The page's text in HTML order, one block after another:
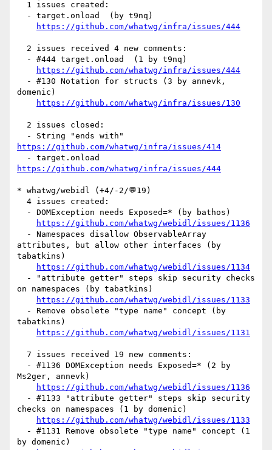
https://github.com/whatwg/infra/issues/444
https://github.com/whatwg/infra/issues/444
domenic)
https://github.com/whatwg/infra/issues/130
https://github.com/whatwg/infra/issues/414
https://github.com/whatwg/infra/issues/444
* whatwg/webidl (+4/-2/💬19)
https://github.com/whatwg/webidl/issues/1136
attributes, but allow other interfaces (by
tabatkins)
https://github.com/whatwg/webidl/issues/1134
on namespaces (by tabatkins)
https://github.com/whatwg/webidl/issues/1133
tabatkins)
https://github.com/whatwg/webidl/issues/1131
Ms2ger, annevk)
https://github.com/whatwg/webidl/issues/1136
checks on namespaces (1 by domenic)
https://github.com/whatwg/webidl/issues/1133
by domenic)